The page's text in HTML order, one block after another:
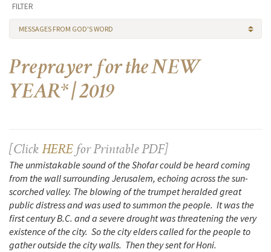
FILTER
MESSAGES FROM GOD'S WORD
Preprayer for the NEW
YEAR* | 2019
[Click HEREfor Printable PDF]
The unmistakable sound of the Shofar could be heard coming
from the wall surrounding Jerusalem, echoing across the sun-
scorched valley. The blowing of the trumpet heralded great
public distress and was used to summon the people. It was the
first century B.C. and a severe drought was threatening the very
existence of the city. So the city elders called for the people to
gather outside the city walls. Then they sent for Honi.